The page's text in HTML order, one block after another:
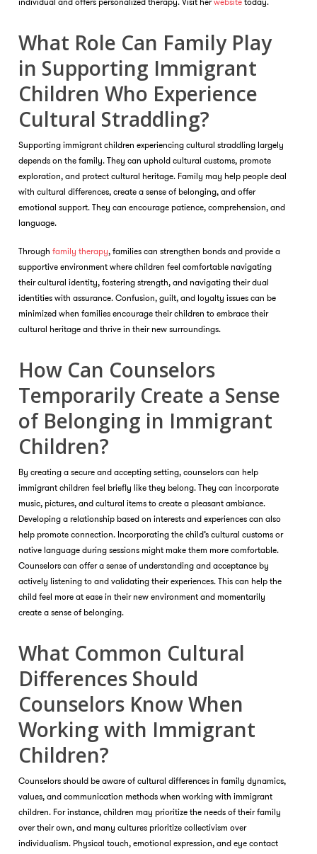
What Role Can Family Play
in Supporting Immigrant
Children Who Experience
Cultural Straddling?
Supporting immigrant children experiencing cultural straddling largely
depends on the family. They can uphold cultural customs, promote
exploration, and protect cultural heritage. Family may help people deal
with cultural differences, create a sense of belonging, and offer
emotional support. They can encourage patience, comprehension, and
language.
Through family therapy, families can strengthen bonds and provide a
supportive environment where children feel comfortable navigating
their cultural identity, fostering strength, and navigating their dual
identities with assurance. Confusion, guilt, and loyalty issues can be
minimized when families encourage their children to embrace their
cultural heritage and thrive in their new surroundings.
How Can Counselors
Temporarily Create a Sense
of Belonging in Immigrant
Children?
By creating a secure and accepting setting, counselors can help
immigrant children feel briefly like they belong. They can incorporate
music, pictures, and cultural items to create a pleasant ambiance.
Developing a relationship based on interests and experiences can also
help promote connection. Incorporating the child’s cultural customs or
native language during sessions might make them more comfortable.
Counselors can offer a sense of understanding and acceptance by
actively listening to and validating their experiences. This can help the
child feel more at ease in their new environment and momentarily
create a sense of belonging.
What Common Cultural
Differences Should
Counselors Know When
Working with Immigrant
Children?
Counselors should be aware of cultural differences in family dynamics,
values, and communication methods when working with immigrant
children. For instance, children may prioritize the needs of their family
over their own, and many cultures prioritize collectivism over
individualism. Physical touch, emotional expression, and eye contact